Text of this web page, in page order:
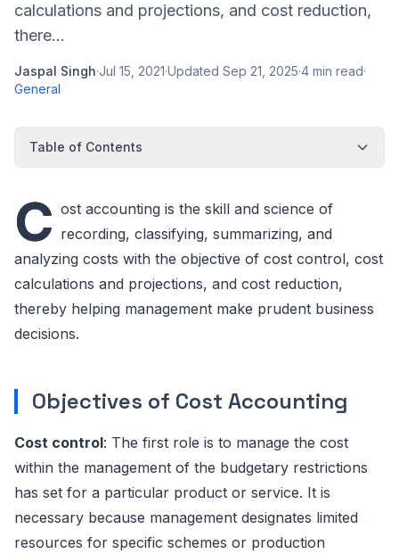
calculations and projections, and cost reduction,
there...
Jaspal Singh·Jul 15, 2021·Updated Sep 21, 2025·4 min read·
General
Table of Contents
C ost accounting is the skill and science of
recording, classifying, summarizing, and
analyzing costs with the objective of cost control, cost
calculations and projections, and cost reduction,
thereby helping management make prudent business
decisions.
Objectives of Cost Accounting
Cost control: The first role is to manage the cost
within the management of the budgetary restrictions
has set for a particular product or service. It is
necessary because management designates limited
resources for specific schemes or production